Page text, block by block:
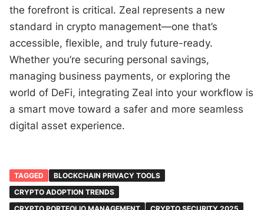
the forefront is critical. Zeal represents a new
standard in crypto management—one that’s
accessible, flexible, and truly future-ready.
Whether you’re securing personal savings,
managing business payments, or exploring the
world of DeFi, integrating Zeal into your workflow is
a smart move toward a safer and more seamless
digital asset experience.
TAGGED
BLOCKCHAIN PRIVACY TOOLS
CRYPTO ADOPTION TRENDS